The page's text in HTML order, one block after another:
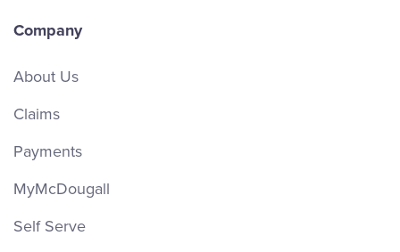
Company
About Us
Claims
Payments
MyMcDougall
Self Serve